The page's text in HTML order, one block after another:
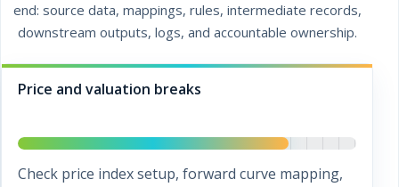
end: source data, mappings, rules, intermediate records,
downstream outputs, logs, and accountable ownership.
Price and valuation breaks
Check price index setup, forward curve mapping,